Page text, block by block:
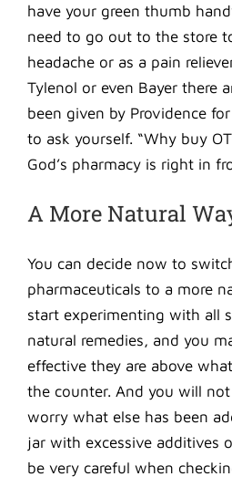
have your green thumb
need to go out to the store
headache or as a pain
Tylenol or even Bayer there
been given by Providence
to ask yourself. “Why buy
God’s pharmacy is right in
A More Natural
You can decide now to
pharmaceuticals to a more
start experimenting with all
natural remedies, and you
effective they are above
the counter. And you will
worry what else has been
jar with excessive additives
be very careful when